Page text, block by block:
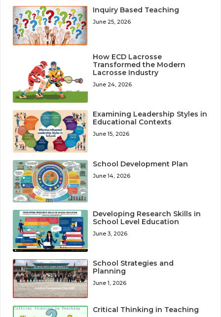
Inquiry Based Teaching
June 25, 2026
How ECD Lacrosse
Transformed the Modern
Lacrosse Industry
June 24, 2026
Examining Leadership Styles in
Educational Contexts
June 15, 2026
School Development Plan
June 14, 2026
Developing Research Skills in
School Level Education
June 3, 2026
School Strategies and
Planning
June 1, 2026
Critical Thinking in Teaching